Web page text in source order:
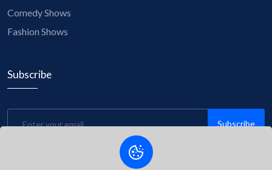
Comedy Shows
Fashion Shows
Subscribe
Subscribe
Be the first to know about upcoming events, exclusive